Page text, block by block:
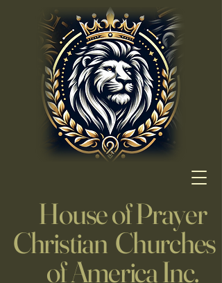
House of Prayer
Christian Churches
of America Inc.